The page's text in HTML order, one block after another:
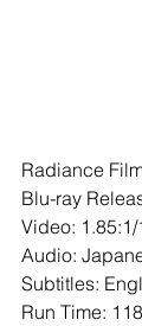
Radiance
Blu-ray
Video:
Audio:
Subtitles:
Run Time: